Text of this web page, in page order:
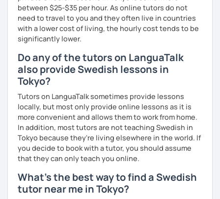
between $25-$35 per hour. As online tutors do not
need to travel to you and they often live in countries
with a lower cost of living, the hourly cost tends to be
significantly lower.
Do any of the tutors on LanguaTalk
also provide Swedish lessons in
Tokyo?
Tutors on LanguaTalk sometimes provide lessons
locally, but most only provide online lessons as it is
more convenient and allows them to work from home.
In addition, most tutors are not teaching Swedish in
Tokyo because they're living elsewhere in the world. If
you decide to book with a tutor, you should assume
that they can only teach you online.
What's the best way to find a Swedish
tutor near me in Tokyo?